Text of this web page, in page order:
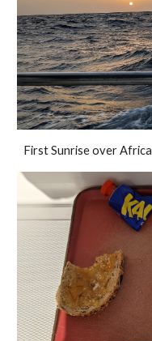
First Sunrise over Africa